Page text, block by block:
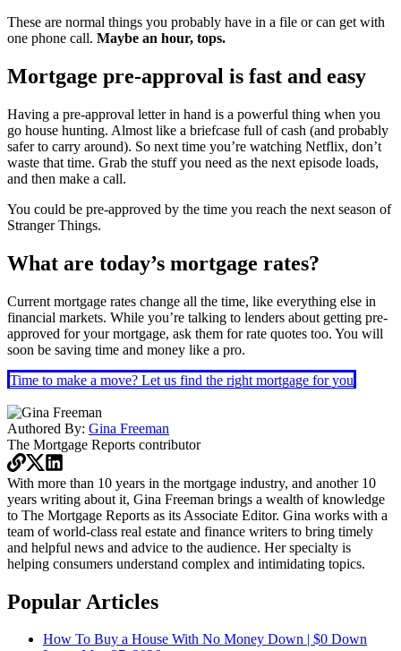
These are normal things you probably have in a file or can get with
one phone call. Maybe an hour, tops.
Mortgage pre-approval is fast and easy
Having a pre-approval letter in hand is a powerful thing when you
go house hunting. Almost like a briefcase full of cash (and probably
safer to carry around). So next time you’re watching Netflix, don’t
waste that time. Grab the stuff you need as the next episode loads,
and then make a call.
You could be pre-approved by the time you reach the next season of
Stranger Things.
What are today’s mortgage rates?
Current mortgage rates change all the time, like everything else in
financial markets. While you’re talking to lenders about getting pre-
approved for your mortgage, ask them for rate quotes too. You will
soon be saving time and money like a pro.
Time to make a move? Let us find the right mortgage for you
Authored By: Gina Freeman
The Mortgage Reports contributor
With more than 10 years in the mortgage industry, and another 10
years writing about it, Gina Freeman brings a wealth of knowledge
to The Mortgage Reports as its Associate Editor. Gina works with a
team of world-class real estate and finance writers to bring timely
and helpful news and advice to the audience. Her specialty is
helping consumers understand complex and intimidating topics.
Popular Articles
How To Buy a House With No Money Down | $0 Down